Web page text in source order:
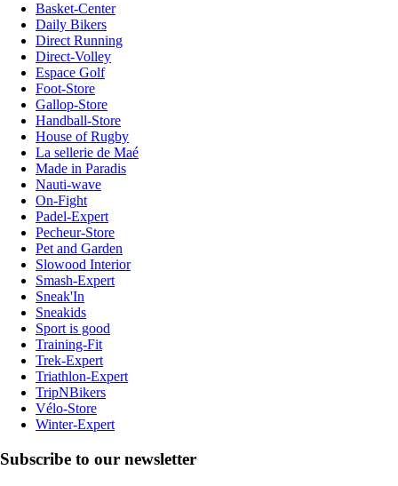
Basket-Center
Daily Bikers
Direct Running
Direct-Volley
Espace Golf
Foot-Store
Gallop-Store
Handball-Store
House of Rugby
La sellerie de Maé
Made in Paradis
Nauti-wave
On-Fight
Padel-Expert
Pecheur-Store
Pet and Garden
Slowood Interior
Smash-Expert
Sneak'In
Sneakids
Sport is good
Training-Fit
Trek-Expert
Triathlon-Expert
TripNBikers
Vélo-Store
Winter-Expert
Subscribe to our newsletter